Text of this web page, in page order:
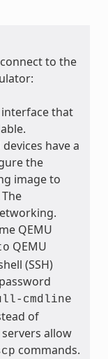
to the
that
have a
the
image to
QEMU
QEMU
(SSH)
cmdline
of
allow
commands.